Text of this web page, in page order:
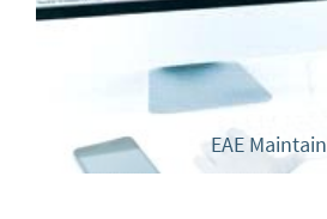
EAE Maintain